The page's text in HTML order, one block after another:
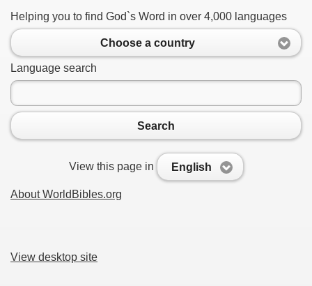
Helping you to find God`s Word in over 4,000 languages
Choose a country
Language search
Search
View this page in English
About WorldBibles.org
View desktop site